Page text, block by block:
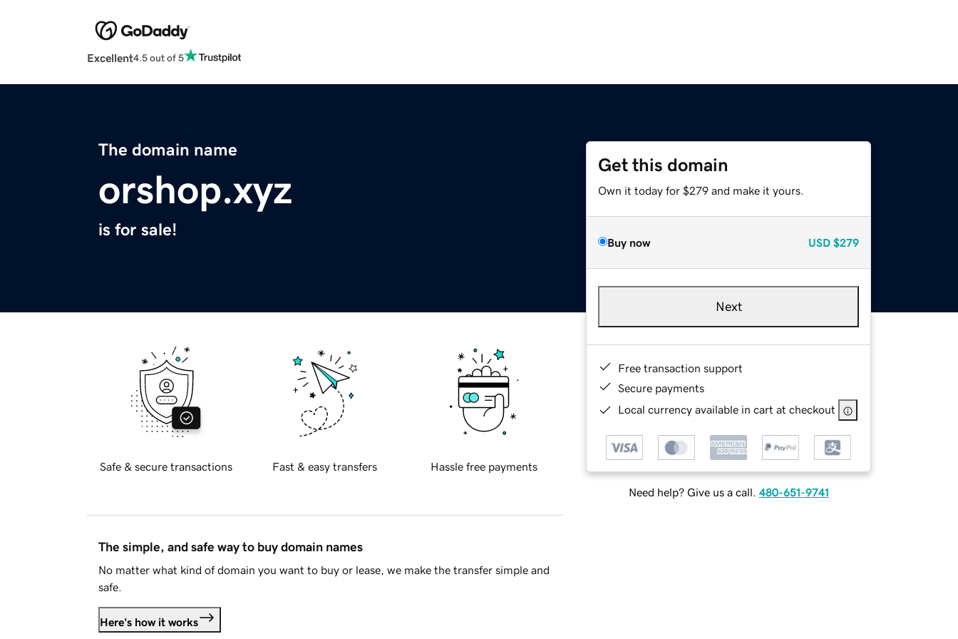
Excellent4.5 out of 5
The domain name
orshop.xyz
is for sale!
Get this domain
Own it today for $279 and make it yours.
Buy now USD $279
Next
Free transaction support
Secure payments
Local currency available in cart at checkout
Need help? Give us a call. 480-651-9741
Safe & secure transactions Fast & easy transfers Hassle free payments
The simple, and safe way to buy domain names
No matter what kind of domain you want to buy or lease, we make the transfer simple and
safe.
Here's how it works